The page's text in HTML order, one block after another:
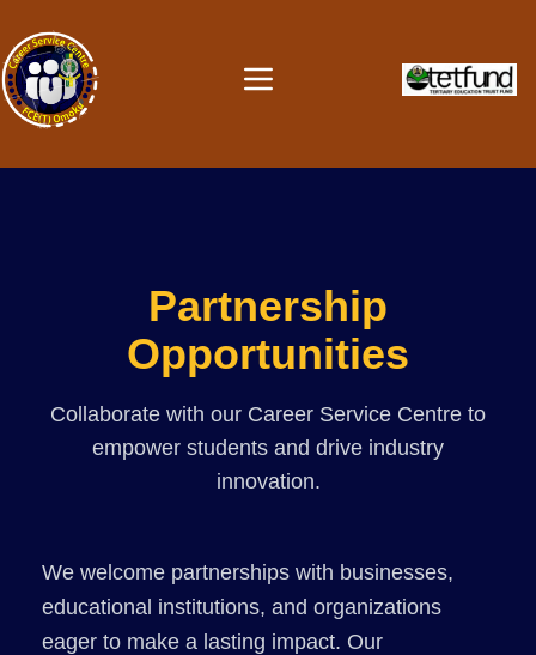
Partnership
Opportunities
Collaborate with our Career Service Centre to
empower students and drive industry
innovation.
We welcome partnerships with businesses,
educational institutions, and organizations
eager to make a lasting impact. Our